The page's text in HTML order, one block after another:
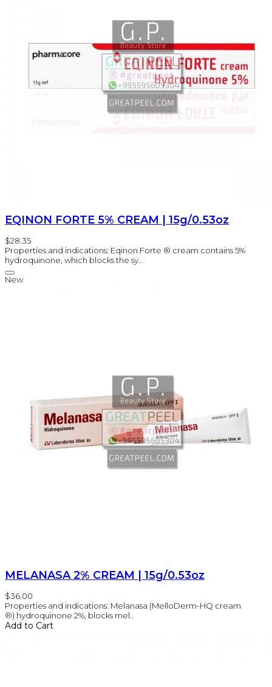
EQINON FORTE 5% CREAM | 15g/0.53oz
$28.35
Properties and indications: Eqinon Forte ® cream contains 5%
hydroquinone, which blocks the sy..
New
MELANASA 2% CREAM | 15g/0.53oz
$36.00
Properties and indications: Melanasa (MelloDerm-HQ cream
®) hydroquinone 2%, blocks mel..
Add to Cart